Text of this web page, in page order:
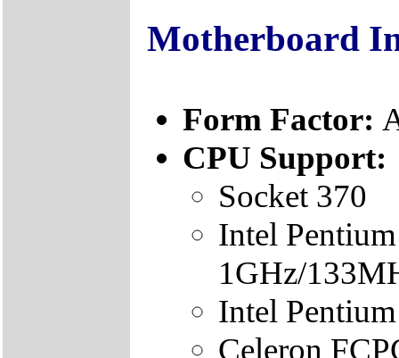
Motherboard
Form Factor:
CPU Support:
Socket 370
Intel
1GHz/
Intel
Celeron